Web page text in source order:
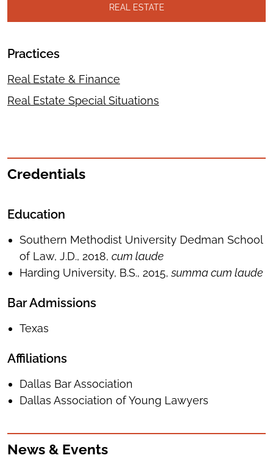
REAL ESTATE
Practices
Real Estate & Finance
Real Estate Special Situations
Credentials
Education
Southern Methodist University Dedman School
of Law, J.D., 2018, cum laude
Harding University, B.S., 2015,summa cum laude
Bar Admissions
Texas
Affiliations
Dallas Bar Association
Dallas Association of Young Lawyers
News & Events